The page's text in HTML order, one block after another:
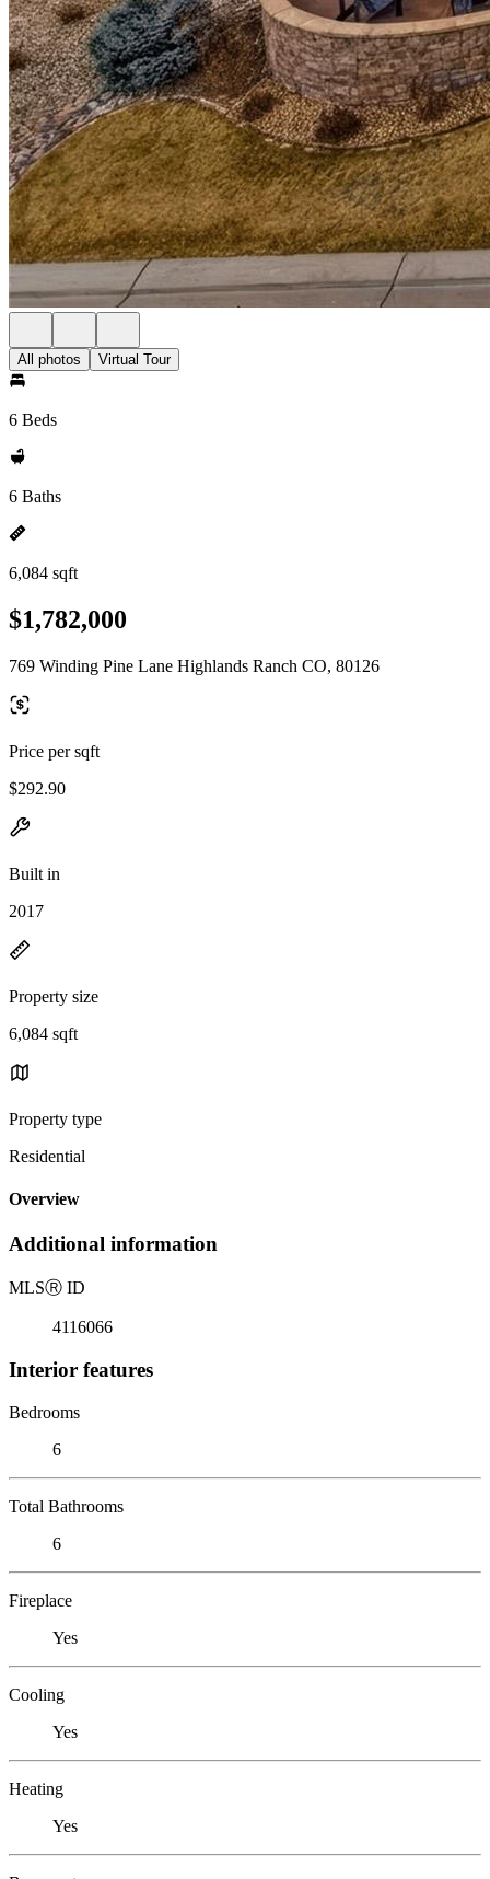
All photos Virtual Tour
6 Beds
6 Baths
6,084 sqft
$1,782,000
769 Winding Pine Lane Highlands Ranch CO, 80126
Price per sqft
$292.90
Built in
2017
Property size
6,084 sqft
Property type
Residential
Overview
Additional information
MLSⓇ ID
4116066
Interior features
Bedrooms
6
Total Bathrooms
6
Fireplace
Yes
Cooling
Yes
Heating
Yes